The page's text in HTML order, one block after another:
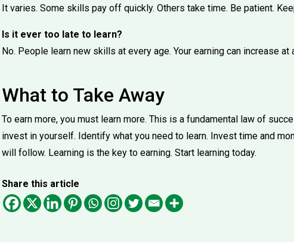
It varies. Some skills pay off quickly. Others take time. Be patient.
Is it ever too late to learn?
No. People learn new skills at every age. Your earning can increase
What to Take Away
To earn more, you must learn more. This is a fundamental law of
invest in yourself. Identify what you need to learn. Invest time and
will follow. Learning is the key to earning. Start learning today.
Share this article